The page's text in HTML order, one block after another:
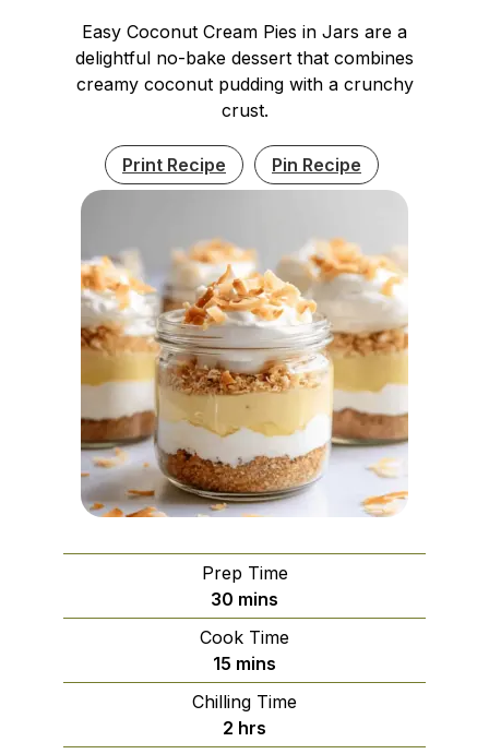
Easy Coconut Cream Pies in Jars are a
delightful no-bake dessert that combines
creamy coconut pudding with a crunchy
crust.
Print Recipe Pin Recipe
Prep Time
30 minutes
mins
Cook Time
15 minutes
mins
Chilling Time
2 hours
hrs